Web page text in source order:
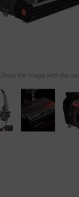
Zoom the image with the